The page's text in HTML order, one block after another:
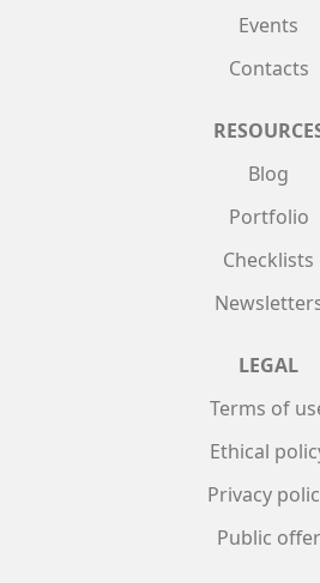
Events
Contacts
Blog
Portfolio
Checklists
LEGAL
Terms of
Ethical
Privacy
Public offer